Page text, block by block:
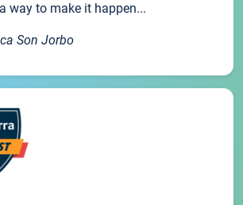
way to make it happen...
Son Jorbo